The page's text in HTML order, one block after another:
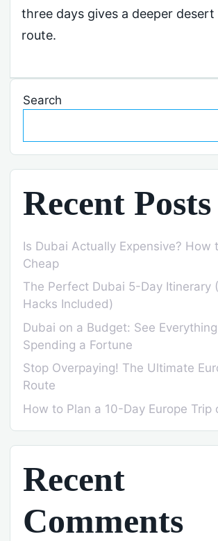
three days gives a deeper
route.
Search
Recent Posts
Is Dubai Actually Expensive? How
Cheap
The Perfect Dubai 5-Day Itinerary
Hacks Included)
Dubai on a Budget: See
Spending a Fortune
Stop Overpaying! The Ultimate
Route
How to Plan a 10-Day Europe Trip
Recent
Comments